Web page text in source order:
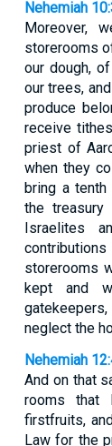
Nehemiah
Moreover,
storerooms
our dough,
our trees,
produce
receive
priest of
when they
bring a
the
Israelites
storerooms
kept and
neglect the
Nehemiah
And on that
rooms that
firstfruits,
Law for the